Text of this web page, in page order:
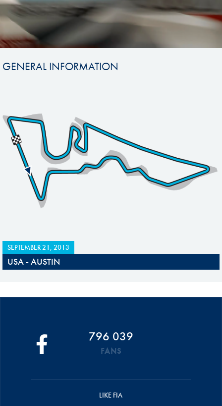
GENERAL INFORMATION
SEPTEMBER 21, 2013
USA - AUSTIN
796 039
FANS
LIKE FIA